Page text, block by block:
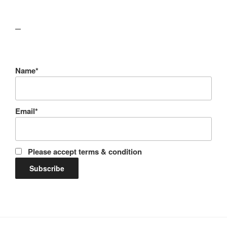
Name*
Email*
Please accept terms & condition